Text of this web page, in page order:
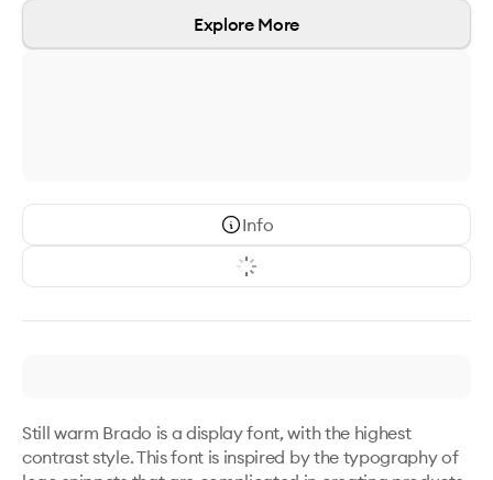
Explore More
Info
Still warm Brado is a display font, with the highest
contrast style. This font is inspired by the typography of